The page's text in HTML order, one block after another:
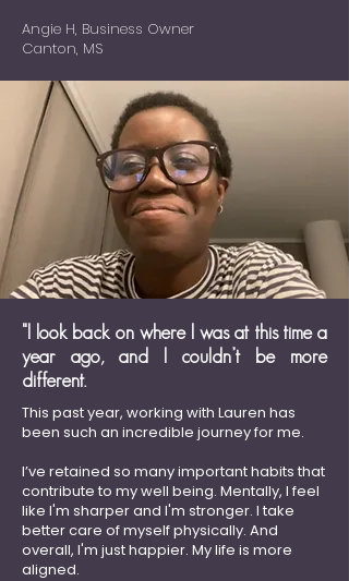
Angie H, Business Owner
Canton, MS
"I look back on where I was at this time a
year ago, and I couldn’t be more
different.
This past year, working with Lauren has
been such an incredible journey for me.
I’ve retained so many important habits that
contribute to my well being. Mentally, I feel
like I'm sharper and I'm stronger. I take
better care of myself physically. And
overall, I'm just happier. My life is more
aligned.